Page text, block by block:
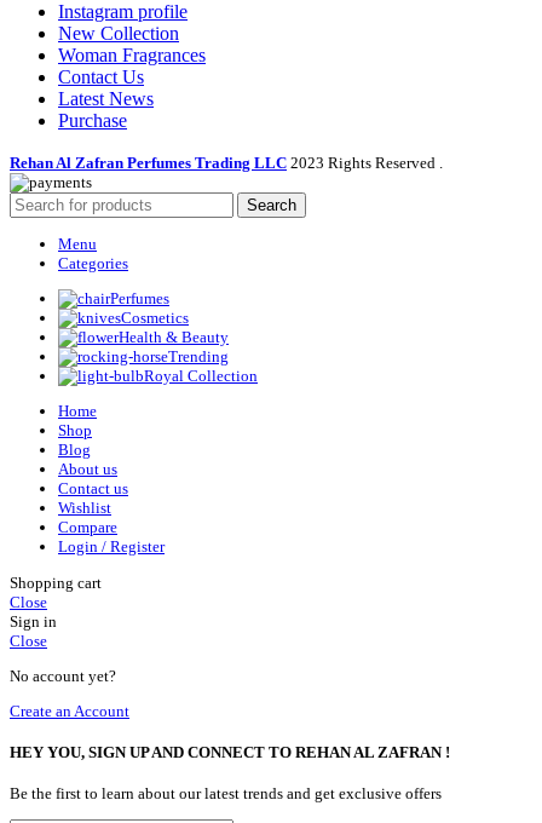
Instagram profile
New Collection
Woman Fragrances
Contact Us
Latest News
Purchase
Rehan Al Zafran Perfumes Trading LLC 2023 Rights Reserved .
Search
Menu
Categories
Perfumes
Cosmetics
Health & Beauty
Trending
Royal Collection
Home
Shop
Blog
About us
Contact us
Wishlist
Compare
Login / Register
Shopping cart
Close
Sign in
Close
No account yet?
Create an Account
HEY YOU, SIGN UP AND CONNECT TO REHAN AL ZAFRAN !
Be the first to learn about our latest trends and get exclusive offers